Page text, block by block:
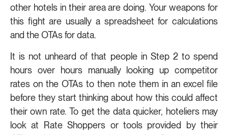
other hotels in their area are doing. Your weapons for
this fight are usually a spreadsheet for calculations
and the OTAs for data.
It is not unheard of that people in Step 2 to spend
hours over hours manually looking up competitor
rates on the OTAs to then note them in an excel file
before they start thinking about how this could affect
their own rate. To get the data quicker, hoteliers may
look at Rate Shoppers or tools provided by their